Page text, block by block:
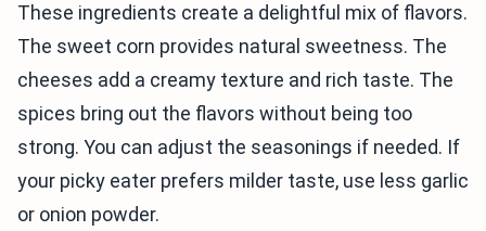
These ingredients create a delightful mix of flavors.
The sweet corn provides natural sweetness. The
cheeses add a creamy texture and rich taste. The
spices bring out the flavors without being too
strong. You can adjust the seasonings if needed. If
your picky eater prefers milder taste, use less garlic
or onion powder.